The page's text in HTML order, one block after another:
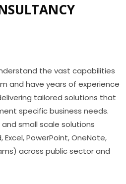
the vast capabilities
and have years of experience
tailored solutions that
specific business needs.
small scale solutions
Excel, PowerPoint, OneNote,
across public sector and